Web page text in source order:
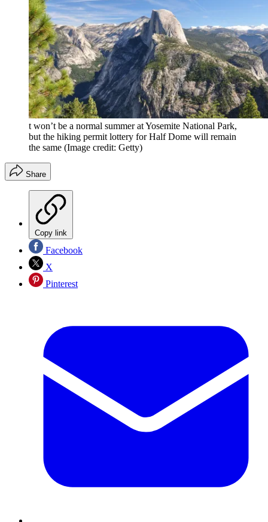
t won’t be a normal summer at Yosemite National Park,
but the hiking permit lottery for Half Dome will remain
the same (Image credit: Getty)
Share
Copy link
Facebook
X
Pinterest